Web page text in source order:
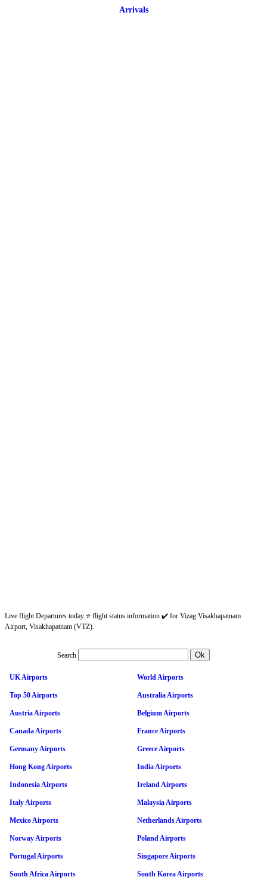
Arrivals
Live flight Departures today ⭐ flight status information ✔️ for Vizag Visakhapatnam
Airport, Visakhapatnam (VTZ).
Search
UK Airports World Airports
Top 50 Airports Australia Airports
Austria Airports Belgium Airports
Canada Airports France Airports
Germany Airports Greece Airports
Hong Kong Airports India Airports
Indonesia Airports Ireland Airports
Italy Airports Malaysia Airports
Mexico Airports Netherlands Airports
Norway Airports Poland Airports
Portugal Airports Singapore Airports
South Africa Airports South Korea Airports